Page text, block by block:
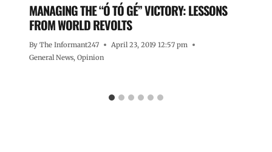
MANAGING THE “Ó TÓ GÉ” VICTORY: LESSONS
FROM WORLD REVOLTS
By The Informant247
April 23, 2019 12:57 pm
General News, Opinion